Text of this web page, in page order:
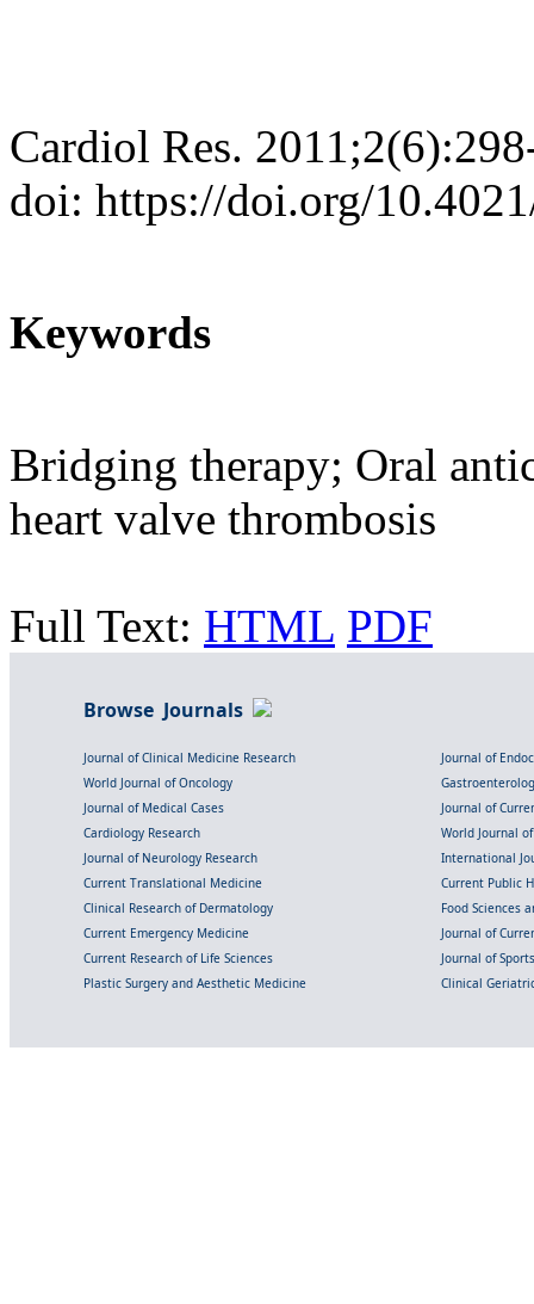
Cardiol Res.
doi: https://doi.org/
Keywords
Bridging therapy; Oral
heart valve thrombosis
Full Text: HTML PDF
Browse Journals
Journal of Clinical Medicine Research
Journal of
World Journal of Oncology
Journal of Medical Cases
Journal of
Cardiology Research
World Journal
Journal of Neurology Research
International
Current Translational Medicine
Current Public
Clinical Research of Dermatology
Food Sciences
Current Emergency Medicine
Journal of
Current Research of Life Sciences
Journal of
Plastic Surgery and Aesthetic Medicine
Clinical